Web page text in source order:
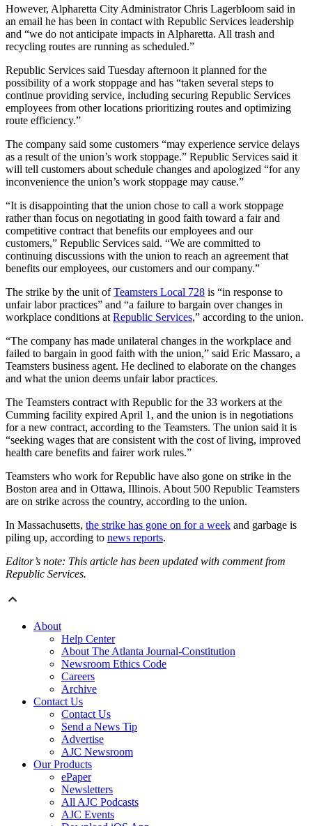
However, Alpharetta City Administrator Chris Lagerbloom said in
an email he has been in contact with Republic Services leadership
and “we do not anticipate impacts in Alpharetta. All trash and
recycling routes are running as scheduled.”
Republic Services said Tuesday afternoon it planned for the
possibility of a work stoppage and has “taken several steps to
continue providing service, including securing Republic Services
employees from other locations prioritizing routes and optimizing
route efficiency.”
The company said some customers “may experience service delays
as a result of the union’s work stoppage.” Republic Services said it
will tell customers about schedule changes and apologized “for any
inconvenience the union’s work stoppage may cause.”
“It is disappointing that the union chose to call a work stoppage
rather than focus on negotiating in good faith toward a fair and
competitive contract that benefits our employees and our
customers,” Republic Services said. “We are committed to
continuing discussions with the union to reach an agreement that
benefits our employees, our customers and our company.”
The strike by the unit ofTeamsters Local 728 is “in response to
unfair labor practices” and “a failure to bargain over changes in
workplace conditions atRepublic Services,” according to the union.
“The company has made unilateral changes in the workplace and
failed to bargain in good faith with the union,” said Eric Massaro, a
Teamsters business agent. He declined to elaborate on the changes
and what the union deems unfair labor practices.
The Teamsters contract with Republic for the 33 workers at the
Cumming facility expired April 1, and the union is in negotiations
for a new contract, according to the Teamsters. The union said it is
“seeking wages that are consistent with the cost of living, improved
health care benefits and fairer work rules.”
Teamsters who work for Republic have also gone on strike in the
Boston area and in Ottawa, Illinois. About 500 Republic Teamsters
are on strike across the country, according to the union.
In Massachusetts, the strike has gone on for a week and garbage is
piling up, according to news reports.
Editor’s note: This article has been updated with comment from
Republic Services.
About
Help Center
About The Atlanta Journal-Constitution
Newsroom Ethics Code
Careers
Archive
Contact Us
Contact Us
Send a News Tip
Advertise
AJC Newsroom
Our Products
ePaper
Newsletters
All AJC Podcasts
AJC Events